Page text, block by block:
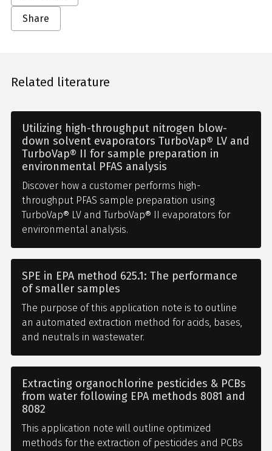
Share
Related literature
Utilizing high-throughput nitrogen blow-
down solvent evaporators TurboVap® LV and
TurboVap® II for sample preparation in
environmental PFAS analysis
Discover how a customer performs high-
throughput PFAS sample preparation using
TurboVap® LV and TurboVap® II evaporators for
environmental analysis.
SPE in EPA method 625.1: The performance
of smaller samples
The purpose of this application note is to outline
an automated extraction method for acids, bases,
and neutrals in wastewater.
Extracting organochlorine pesticides & PCBs
from water following EPA methods 8081 and
8082
This application note will outline optimized
methods for the extraction of pesticides and PCBs